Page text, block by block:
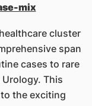
mix
cluster
span
cases to rare
This
the exciting